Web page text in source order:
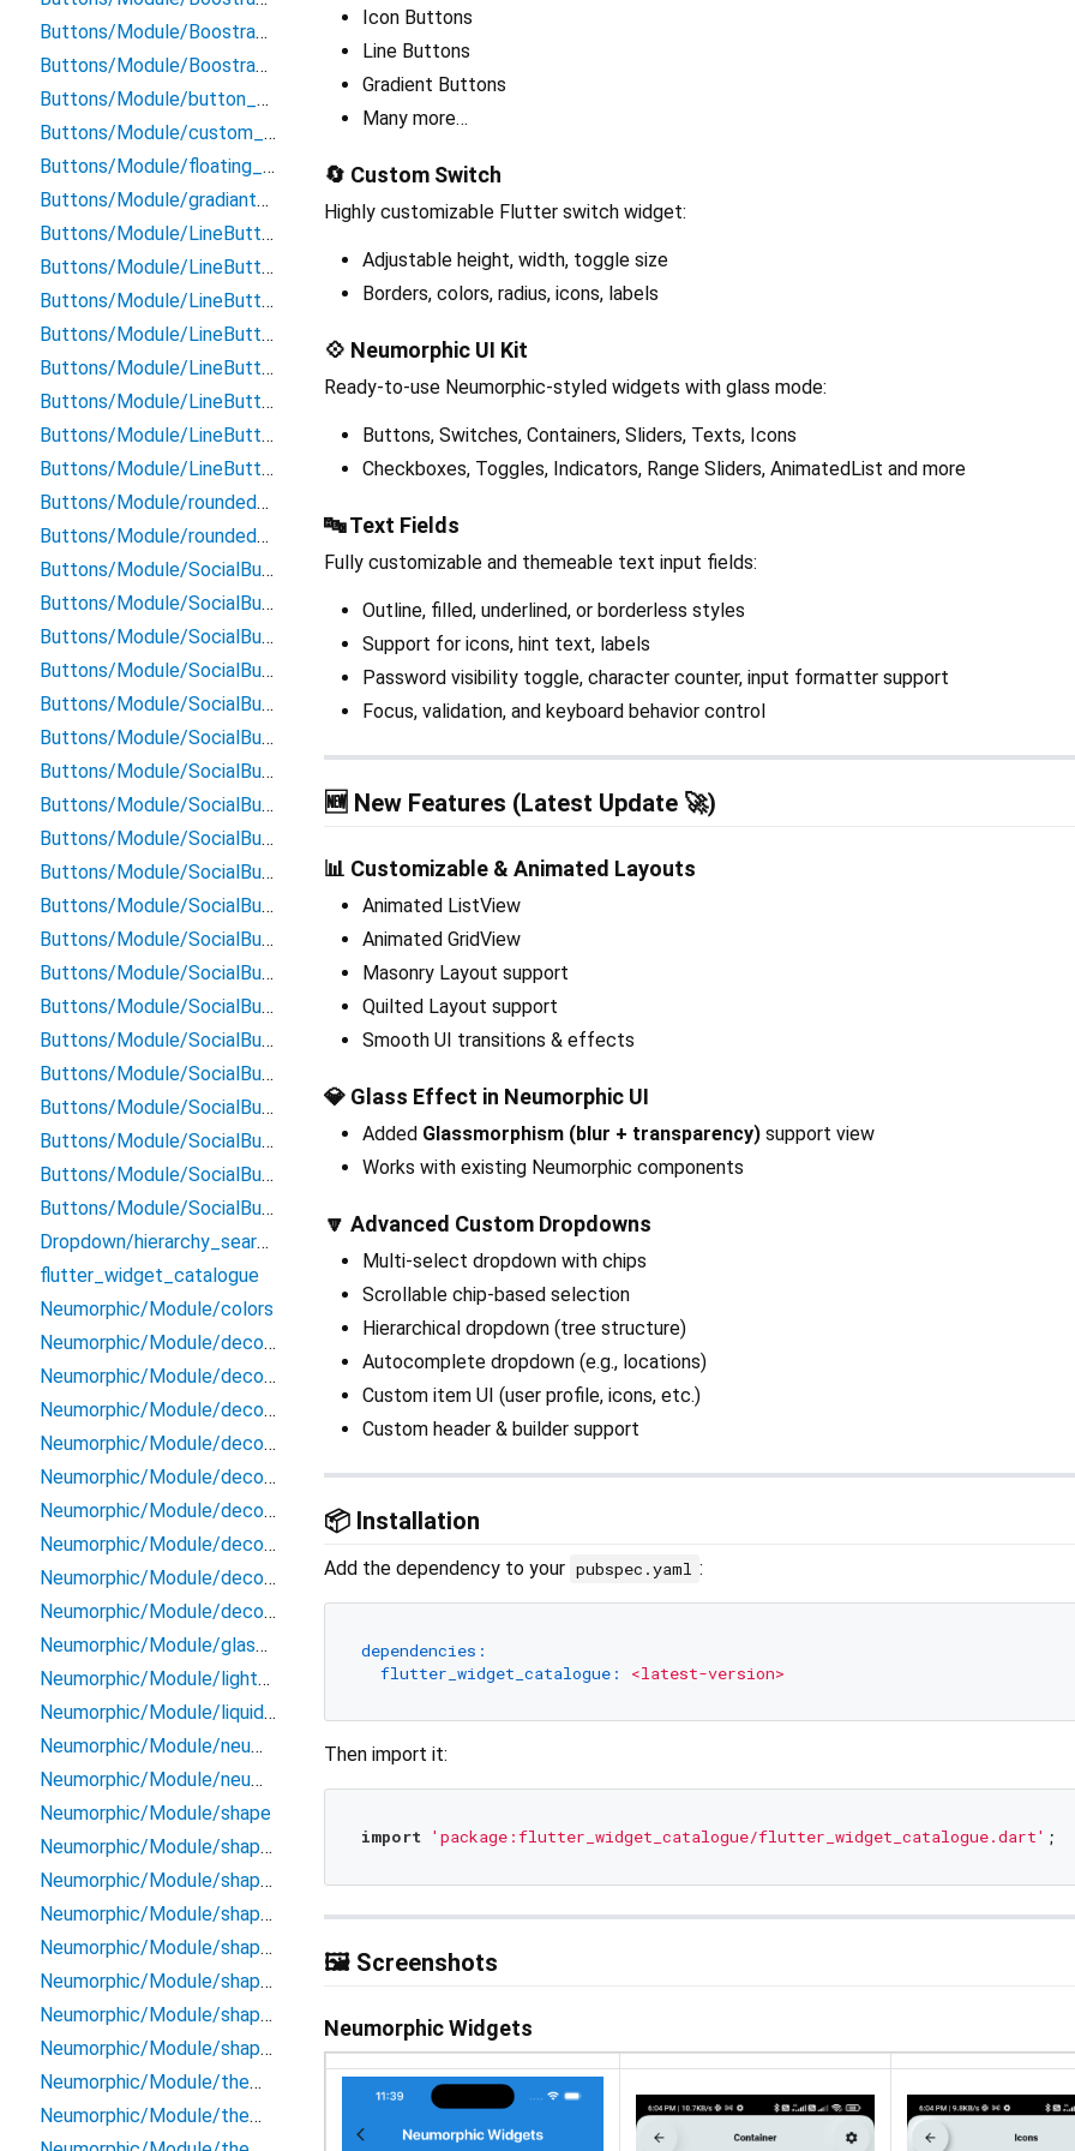
Icon Buttons
Line Buttons
Gradient Buttons
Many more…
🔄 Custom Switch
Highly customizable Flutter switch widget:
Adjustable height, width, toggle size
Borders, colors, radius, icons, labels
💠 Neumorphic UI Kit
Ready-to-use Neumorphic-styled widgets with glass mode:
Buttons, Switches, Containers, Sliders, Texts, Icons
Checkboxes, Toggles, Indicators, Range Sliders, AnimatedList and more
🔤 Text Fields
Fully customizable and themeable text input fields:
Outline, filled, underlined, or borderless styles
Support for icons, hint text, labels
Password visibility toggle, character counter, input formatter support
Focus, validation, and keyboard behavior control
🆕 New Features (Latest Update 🚀)
📊 Customizable & Animated Layouts
Animated ListView
Animated GridView
Masonry Layout support
Quilted Layout support
Smooth UI transitions & effects
💎 Glass Effect in Neumorphic UI
Added Glassmorphism (blur + transparency) support view
Works with existing Neumorphic components
🔽 Advanced Custom Dropdowns
Multi-select dropdown with chips
Scrollable chip-based selection
Hierarchical dropdown (tree structure)
Autocomplete dropdown (e.g., locations)
Custom item UI (user profile, icons, etc.)
Custom header & builder support
📦 Installation
Add the dependency to your pubspec.yaml :
dependencies:
flutter_widget_catalogue:
<latest-version>
Then import it:
import 'package:flutter_widget_catalogue/flutter_widget_catalogue.dart'
🖼️ Screenshots
Neumorphic Widgets
Buttons/Module/BoostrapButtons/success_button
Buttons/Module/BoostrapButtons/warning_button
Buttons/Module/button_with_icon
Buttons/Module/custom_buttons
Buttons/Module/floating_icon_button
Buttons/Module/gradiant_button
Buttons/Module/LineButtons/danger_line_button
Buttons/Module/LineButtons/default_line_button
Buttons/Module/LineButtons/info_line_button
Buttons/Module/LineButtons/line_button
Buttons/Module/LineButtons/primary_line_button
Buttons/Module/LineButtons/secoundary_line_button
Buttons/Module/LineButtons/success_line_button
Buttons/Module/LineButtons/warning_line_button
Buttons/Module/rounded_button
Buttons/Module/rounded_button_with_icon
Buttons/Module/SocialButtons/apple_signin_button
Buttons/Module/SocialButtons/email_signin_button
Buttons/Module/SocialButtons/facebook_button
Buttons/Module/SocialButtons/facebook_signin_button
Buttons/Module/SocialButtons/github_button
Buttons/Module/SocialButtons/github_signin_button
Buttons/Module/SocialButtons/google_button
Buttons/Module/SocialButtons/google_signin_button
Buttons/Module/SocialButtons/instagram_button
Buttons/Module/SocialButtons/instagram_signin_button
Buttons/Module/SocialButtons/linkedin_button
Buttons/Module/SocialButtons/linkedin_singin_button
Buttons/Module/SocialButtons/microsoft_button
Buttons/Module/SocialButtons/microsoft_signin_button
Buttons/Module/SocialButtons/pinterest_button
Buttons/Module/SocialButtons/pinterest_signin_button
Buttons/Module/SocialButtons/tiktok_signin_button
Buttons/Module/SocialButtons/tumblr_signin_button
Buttons/Module/SocialButtons/twitter_button
Buttons/Module/SocialButtons/twitter_signin_button
Dropdown/hierarchy_searchable_dropdown
flutter_widget_catalogue
Neumorphic/Module/colors
Neumorphic/Module/decoration/cache/abstract_neumorphic_painter_cache
Neumorphic/Module/decoration/cache/neumorphic_emboss_painter_cache
Neumorphic/Module/decoration/cache/neumorphic_painter_cache
Neumorphic/Module/decoration/neumorphic_box_decoration_helper
Neumorphic/Module/decoration/neumorphic_decoration_painter
Neumorphic/Module/decoration/neumorphic_decorations
Neumorphic/Module/decoration/neumorphic_emboss_decoration_painter
Neumorphic/Module/decoration/neumorphic_text_decoration_painter
Neumorphic/Module/decoration/neumorphic_text_decorations
Neumorphic/Module/glass_mode_manager
Neumorphic/Module/light_source
Neumorphic/Module/liquid_background
Neumorphic/Module/neumorphic_box_shape
Neumorphic/Module/neumorphic_icons
Neumorphic/Module/shape
Neumorphic/Module/shape/beveled_path_provider
Neumorphic/Module/shape/circle_path_provider
Neumorphic/Module/shape/neumorphic_path_provider
Neumorphic/Module/shape/path/flutter_logo_path_provider
Neumorphic/Module/shape/rect_path_provider
Neumorphic/Module/shape/rrect_path_provider
Neumorphic/Module/shape/stadium_path_provider
Neumorphic/Module/theme/app_bar
Neumorphic/Module/theme/inherited_neumorphic_theme